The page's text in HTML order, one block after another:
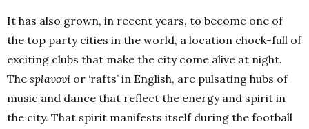
It has also grown, in recent years, to become one of
the top party cities in the world, a location chock-full of
exciting clubs that make the city come alive at night.
The splavovi or ‘rafts’ in English, are pulsating hubs of
music and dance that reflect the energy and spirit in
the city. That spirit manifests itself during the football